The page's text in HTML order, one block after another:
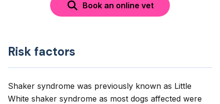
Book an online vet
Risk factors
Shaker syndrome was previously known as Little
White shaker syndrome as most dogs affected were